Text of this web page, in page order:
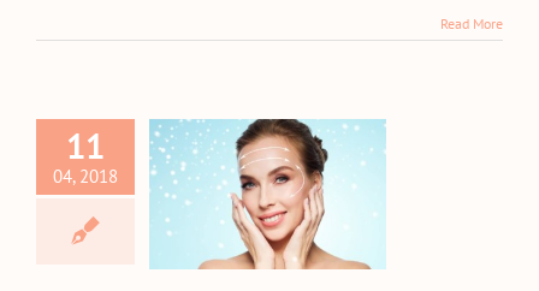
Read More
11
04, 2018
Is the
Male
Female